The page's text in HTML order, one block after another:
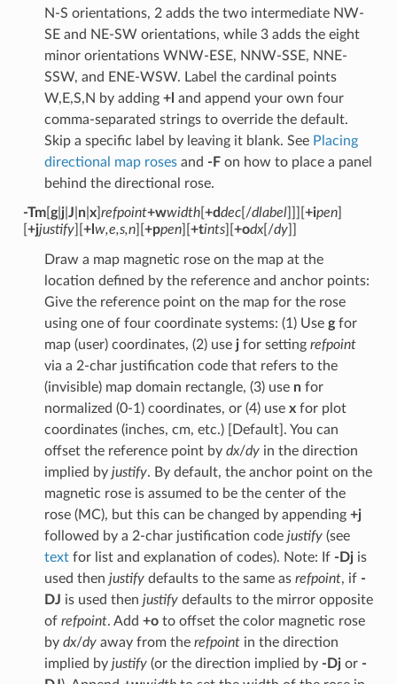
N-S orientations, 2 adds the two intermediate NW-
SE and NE-SW orientations, while 3 adds the eight
minor orientations WNW-ESE, NNW-SSE, NNE-
SSW, and ENE-WSW. Label the cardinal points
W,E,S,N by adding +l and append your own four
comma-separated strings to override the default.
Skip a specific label by leaving it blank. See Placing
directional map rosesand -Fon how to place a panel
behind the directional rose.
-Tm[ g|j| J n| x] refpoint+wwidth[ +ddec[/dlabel]]][ +ipen]
+jjustify][ +l w,e,s,n][ +ppen][ +tints][ +odx[/dy]]
Draw a map magnetic rose on the map at the
location defined by the reference and anchor points:
Give the reference point on the map for the rose
using one of four coordinate systems: (1) Use gfor
map (user) coordinates, (2) use jfor setting refpoint
via a 2-char justification code that refers to the
(invisible) map domain rectangle, (3) use nfor
normalized (0-1) coordinates, or (4) use xfor plot
coordinates (inches, cm, etc.) [Default]. You can
offset the reference point by dx/dyin the direction
implied by justify. By default, the anchor point on the
magnetic rose is assumed to be the center of the
rose (MC), but this can be changed by appending +j
followed by a 2-char justification code justify(see
textfor list and explanation of codes). Note: If -Djis
used then justifydefaults to the same as refpoint, if -
DJ is used then justifydefaults to the mirror opposite
of refpoint. Add +oto offset the color magnetic rose
by dx/dyaway from the refpointin the direction
implied by justify(or the direction implied by -Djor -